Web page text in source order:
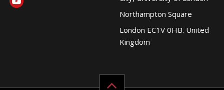
Northampton Square
London EC1V 0HB. United
Kingdom